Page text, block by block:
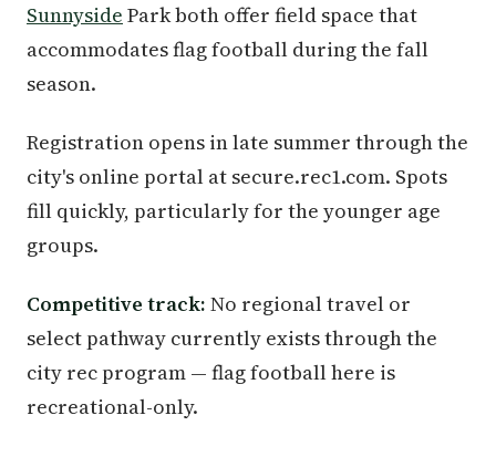
Sunnyside Park both offer field space that
accommodates flag football during the fall
season.
Registration opens in late summer through the
city's online portal at secure.rec1.com. Spots
fill quickly, particularly for the younger age
groups.
Competitive track: No regional travel or
select pathway currently exists through the
city rec program — flag football here is
recreational-only.